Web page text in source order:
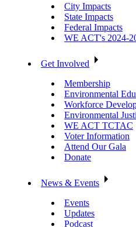
City Impacts
State Impacts
Federal Impacts
WE ACT's 2024-
Get Involved
Membership
Environmental
Workforce
Environmental
WE ACT TCTAC
Voter Information
Attend Our Gala
Donate
News & Events
Events
Updates
Podcast